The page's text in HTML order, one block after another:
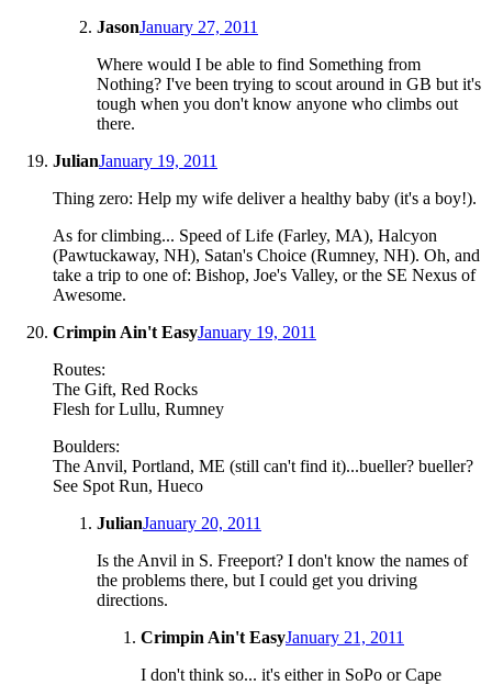
JasonJanuary 27, 2011
Where would I be able to find Something from
Nothing? I've been trying to scout around in GB but it's
tough when you don't know anyone who climbs out
there.
JulianJanuary 19, 2011
Thing zero: Help my wife deliver a healthy baby (it's a boy!).
As for climbing... Speed of Life (Farley, MA), Halcyon
(Pawtuckaway, NH), Satan's Choice (Rumney, NH). Oh, and
take a trip to one of: Bishop, Joe's Valley, or the SE Nexus of
Awesome.
Crimpin Ain't EasyJanuary 19, 2011
Routes:
The Gift, Red Rocks
Flesh for Lullu, Rumney
Boulders:
The Anvil, Portland, ME (still can't find it)...bueller? bueller?
See Spot Run, Hueco
JulianJanuary 20, 2011
Is the Anvil in S. Freeport? I don't know the names of
the problems there, but I could get you driving
directions.
Crimpin Ain't EasyJanuary 21, 2011
I don't think so... it's either in SoPo or Cape